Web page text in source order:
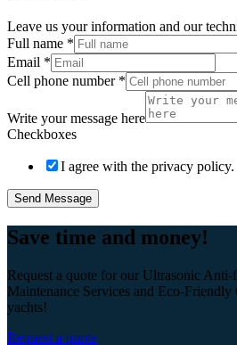
Leave us your information and our
Full name *
Email *
Cell phone number *
Write your message here
Checkboxes
I agree with the privacy policy.
Send Message
Save time and money!
Request a quote for our Ultrasonic Anti-
Maintenance Services and Eco-
yachts!
Request a quote